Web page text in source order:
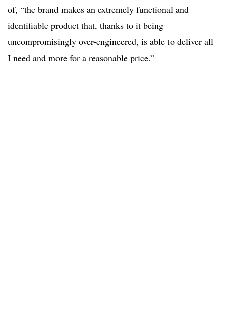
of, “the brand makes an extremely functional and
identifiable product that, thanks to it being
uncompromisingly over-engineered, is able to deliver all
I need and more for a reasonable price.”